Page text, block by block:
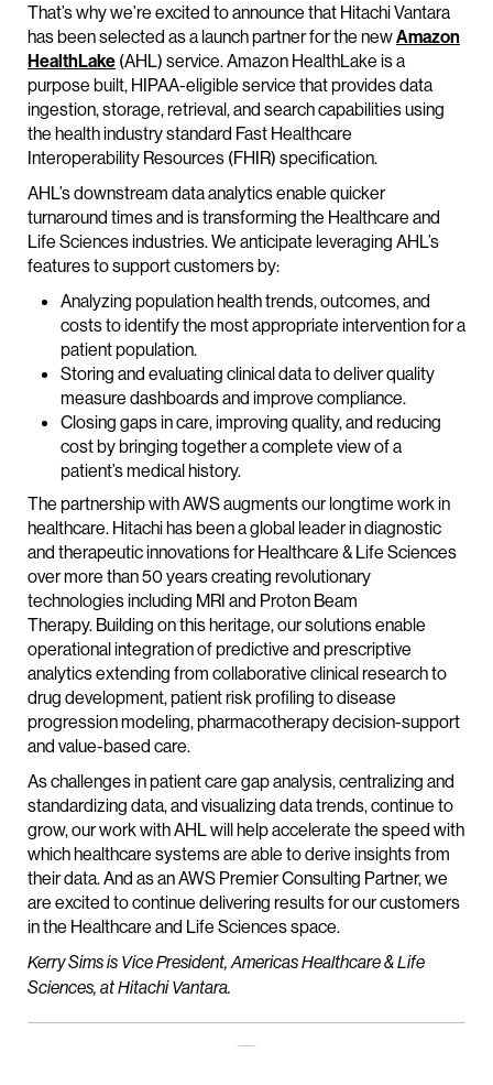
That’s why we’re excited to announce that Hitachi Vantara
has been selected as a launch partner for the newAmazon
HealthLake (AHL) service. Amazon HealthLake is a
purpose built, HIPAA-eligible service that provides data
ingestion, storage, retrieval, and search capabilities using
the health industry standard Fast Healthcare
Interoperability Resources (FHIR) specification.
AHL’s downstream data analytics enable quicker
turnaround times and is transforming the Healthcare and
Life Sciences industries. We anticipate leveraging AHL’s
features to support customers by:
Analyzing population health trends, outcomes, and
costs to identify the most appropriate intervention for a
patient population.
Storing and evaluating clinical data to deliver quality
measure dashboards and improve compliance.
Closing gaps in care, improving quality, and reducing
cost by bringing together a complete view of a
patient’s medical history.
The partnership with AWS augments our longtime work in
healthcare. Hitachi has been a global leader in diagnostic
and therapeutic innovations for Healthcare & Life Sciences
over more than 50 years creating revolutionary
technologies including MRI and Proton Beam
Therapy. Building on this heritage, our solutions enable
operational integration of predictive and prescriptive
analytics extending from collaborative clinical research to
drug development, patient risk profiling to disease
progression modeling, pharmacotherapy decision-support
and value-based care.
As challenges in patient care gap analysis, centralizing and
standardizing data, and visualizing data trends, continue to
grow, our work with AHL will help accelerate the speed with
which healthcare systems are able to derive insights from
their data. And as an AWS Premier Consulting Partner, we
are excited to continue delivering results for our customers
in the Healthcare and Life Sciences space.
Kerry Sims is Vice President, Americas Healthcare & Life
Sciences, at Hitachi Vantara.